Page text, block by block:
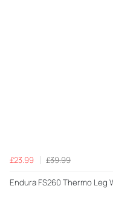
£23.99 £39.99
Endura FS260 Thermo Leg